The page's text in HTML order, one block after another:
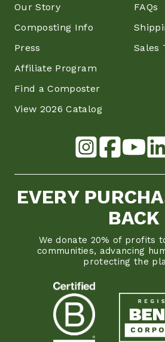
Our Story
Composting Info
Press
Affiliate Program
Find a Composter
View 2026 Catalog
FAQs
Sales
EVERY
BACK
We donate 20% of profits
communities, advancing
protecting the